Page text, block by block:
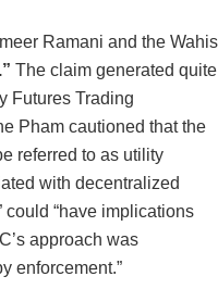
Ramani and the Wahis
The claim generated quite
Futures Trading
Pham cautioned that the
referred to as utility
with decentralized
“have implications
approach was
enforcement.”